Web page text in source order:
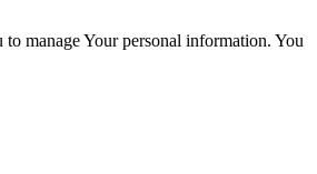
manage Your personal information. You